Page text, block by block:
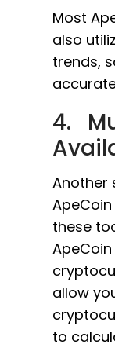
Most
also
trends,
4.
Another
these
allow
to